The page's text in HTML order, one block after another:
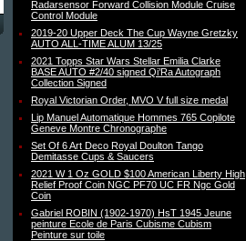
Radarsensor Forward Collision Module Cruise
Control Module
2019-20 Upper Deck The Cup Wayne Gretzky
AUTO ALL-TIME ALUM 13/25
2021 Topps Star Wars Stellar Emilia Clarke
BASE AUTO #2/40 signed Qi’Ra Autograph
Collection Signed
Royal Victorian Order, MVO V full size medal
Lip Manuel Automatique Hommes 765 Copilote
Geneve Montre Chronographe
Set Of 6 Art Deco Royal Doulton Tango
Demitasse Cups & Saucers
2021 W 1 Oz GOLD $100 American Liberty High
Relief Proof Coin NGC PF70 UC FR Ngc Gold
Coin
Gabriel ROBIN (1902-1970) HsT 1945 Jeune
peinture Ecole de Paris Cubisme Cubism
Peinture sur toile